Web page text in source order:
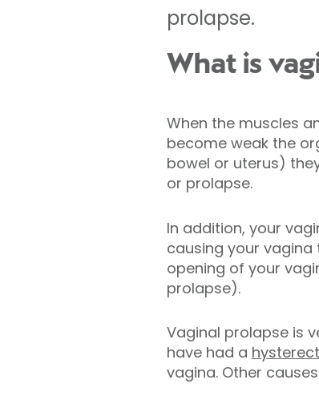
prolapse.
What is
When the muscles
become weak the
bowel or uterus)
or prolapse.
In addition, your
causing your
opening of your
prolapse).
Vaginal prolapse is
have had a
vagina. Other